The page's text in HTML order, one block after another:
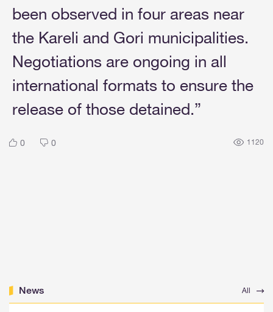
been observed in four areas near
the Kareli and Gori municipalities.
Negotiations are ongoing in all
international formats to ensure the
release of those detained.”
0 0 1120
News All